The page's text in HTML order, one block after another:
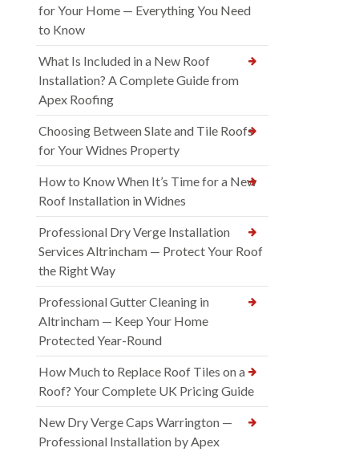
for Your Home — Everything You Need
to Know
What Is Included in a New Roof
Installation? A Complete Guide from
Apex Roofing
Choosing Between Slate and Tile Roofs
for Your Widnes Property
How to Know When It’s Time for a New
Roof Installation in Widnes
Professional Dry Verge Installation
Services Altrincham — Protect Your Roof
the Right Way
Professional Gutter Cleaning in
Altrincham — Keep Your Home
Protected Year-Round
How Much to Replace Roof Tiles on a
Roof? Your Complete UK Pricing Guide
New Dry Verge Caps Warrington —
Professional Installation by Apex